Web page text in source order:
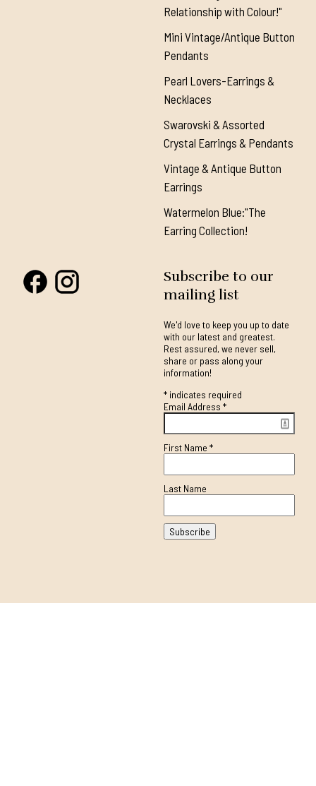
Relationship with Colour!"
Mini Vintage/Antique Button
Pendants
Pearl Lovers-Earrings &
Necklaces
Swarovski & Assorted
Crystal Earrings & Pendants
Vintage & Antique Button
Earrings
Watermelon Blue:"The
Earring Collection!
Subscribe to our
mailing list
We'd love to keep you up to date
with our latest and greatest.
Rest assured, we never sell,
share or pass along your
information!
*indicates required
Email Address *
First Name *
Last Name